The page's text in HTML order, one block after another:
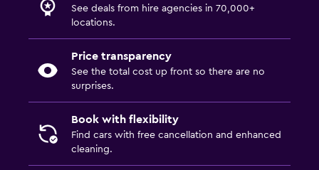
See deals from hire agencies in 70,000+
locations.
Price transparency
See the total cost up front so there are no
surprises.
Book with flexibility
Find cars with free cancellation and enhanced
cleaning.